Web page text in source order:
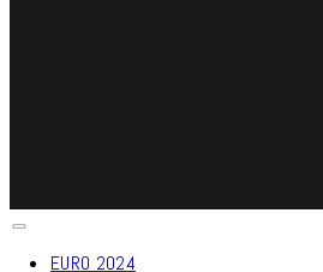
EURO 2024